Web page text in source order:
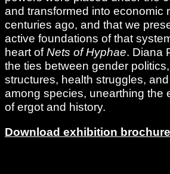
and transformed into economic
centuries ago, and that we
active foundations of that
heart ofNets of Hyphae. Diana
the ties between gender
structures, health struggles,
among species, unearthing the
of ergot and history.
Download exhibition brochure